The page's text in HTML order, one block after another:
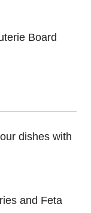
Board
dishes with
and Feta